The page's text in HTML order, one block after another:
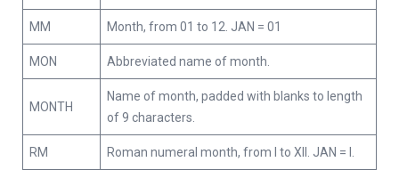
MM Month, from 01 to 12. JAN = 01
MON Abbreviated name of month.
MONTH
Name of month, padded with blanks to length
of 9 characters.
RM Roman numeral month, from I to XII. JAN = I.